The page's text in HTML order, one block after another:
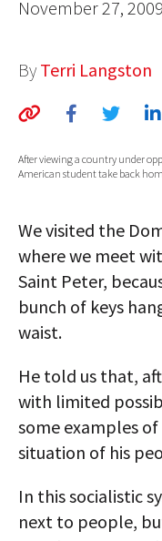
AUTHORS
ABOUT
MEDIA
November 27, 2009
By Terri Langston
After viewing a country under
American student take back
We visited the
where we meet
Saint Peter,
bunch of keys
waist.
He told us that,
with limited
some examples
situation of his
In this socialistic
next to people,